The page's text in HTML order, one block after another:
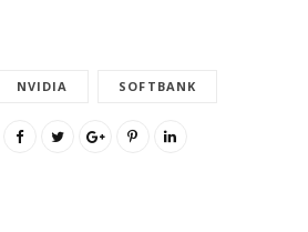
NVIDIA SOFTBANK